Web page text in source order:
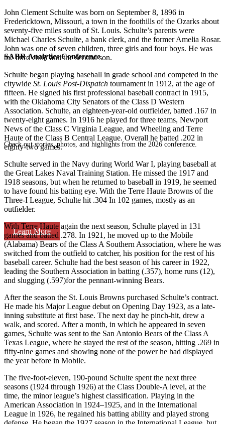
SABR Analytics Conference
Check out stories, photos, and highlights from the 2026 conference.
Learn More
John Clement Schulte was born on September 8, 1896 in
Fredericktown, Missouri, a town in the foothills of the Ozarks about
seventy-five miles south of St. Louis. Schulte’s parents were
Michael Charles Schulte, a bank clerk, and the former Amelia Rosar.
John was one of seven children, three girls and four boys. He was
the third child and the second son.
Schulte began playing baseball in grade school and competed in the
citywide St. Louis Post-Dispatch tournament in 1912, at the age of
fifteen. He signed his first professional baseball contract in 1915,
with the Oklahoma City Senators of the Class D Western
Association. Schulte, an eighteen-year-old outfielder, batted .167 in
twenty-eight games. In 1916 he played for three teams, Newport
News of the Class C Virginia League, and Wheeling and Terre
Haute of the Class B Central League. Overall he batted .202 in
eighty-two games.
Schulte served in the Navy during World War I, playing baseball at
the Great Lakes Naval Training Station. He missed the 1917 and
1918 seasons, but when he returned to baseball in 1919, he seemed
to have found his batting eye. With the Terre Haute Browns of the
Three-I League, Schulte hit .304 In 102 games, mostly as an
outfielder.
With Terre Haute again the next season, Schulte played in 131
games and batted .278. In 1921, he moved up to the Mobile
(Alabama) Bears of the Class A Southern Association, where he was
switched from the outfield to catcher, his position for the rest of his
baseball career. Schulte had the best season of his career in 1922,
leading the Southern Association in batting (.357), home runs (12),
and slugging (.597)for the pennant-winning Bears.
After the season the St. Louis Browns purchased Schulte’s contract.
He made his Major League debut on Opening Day 1923, as a late-
inning substitute at first base. The next day he pinch-hit, drew a
walk, and scored. After a month, in which he appeared in seven
games, Schulte was sent to the San Antonio Bears of the Class A
Texas League, where he stayed the rest of the season, hitting .269 in
fifty-nine games and showing none of the power he had displayed
the year before in Mobile.
The five-foot-eleven, 190-pound Schulte spent the next three
seasons (1924 through 1926) at the Class Double-A level, at the
time, the minor league’s highest classification. Playing in the
American Association in 1924–1925, and in the International
League in 1926, he regained his batting ability and played strong